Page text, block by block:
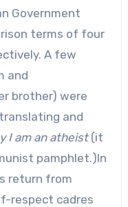
Government
terms of four
A few
and
brother) were
and
I am an atheist(it
pamphlet.)In
return from
respect cadres